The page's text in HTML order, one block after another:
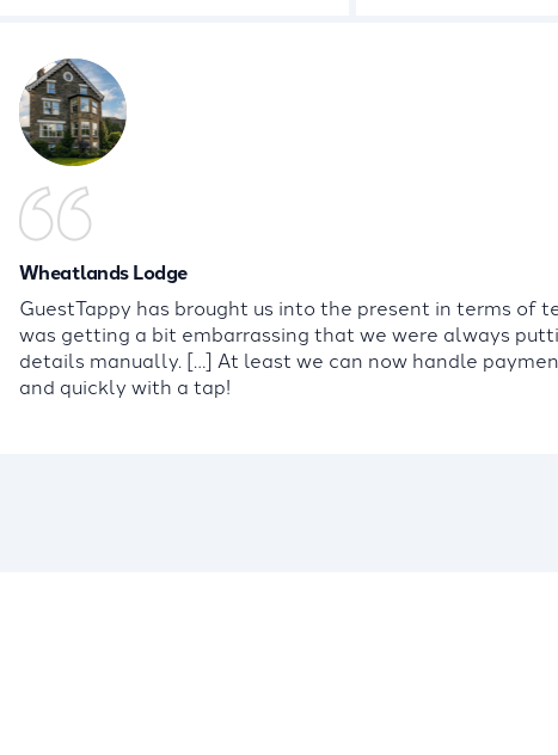
Wheatlands Lodge
GuestTappy has brought us into the present in terms of
was getting a bit embarrassing that we were always
details manually. […] At least we can now handle
and quickly with a tap!